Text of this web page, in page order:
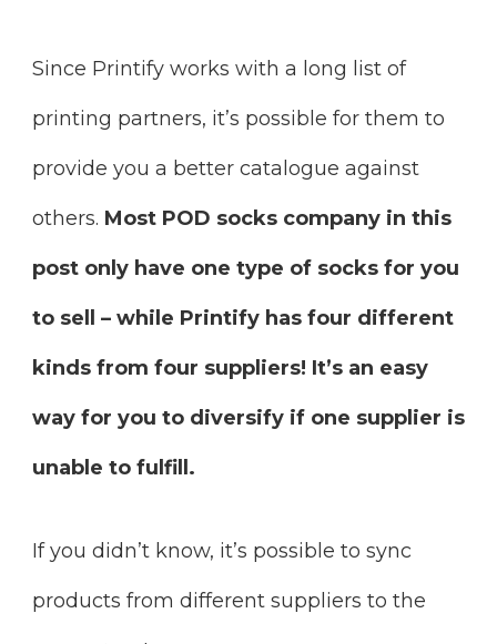
Since Printify works with a long list of
printing partners, it’s possible for them to
provide you a better catalogue against
others. Most POD socks company in this
post only have one type of socks for you
to sell – while Printify has four different
kinds from four suppliers! It’s an easy
way for you to diversify if one supplier is
unable to fulfill.
If you didn’t know, it’s possible to sync
products from different suppliers to the